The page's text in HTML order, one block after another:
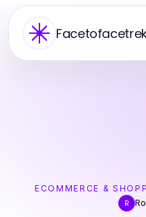
ECOMMERCE &
R